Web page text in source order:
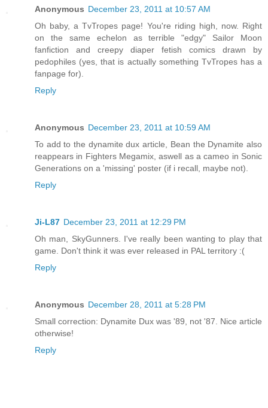
Anonymous December 23, 2011 at 10:57 AM
Oh baby, a TvTropes page! You're riding high, now. Right
on the same echelon as terrible "edgy" Sailor Moon
fanfiction and creepy diaper fetish comics drawn by
pedophiles (yes, that is actually something TvTropes has a
fanpage for).
Reply
Anonymous December 23, 2011 at 10:59 AM
To add to the dynamite dux article, Bean the Dynamite also
reappears in Fighters Megamix, aswell as a cameo in Sonic
Generations on a 'missing' poster (if i recall, maybe not).
Reply
Ji-L87 December 23, 2011 at 12:29 PM
Oh man, SkyGunners. I've really been wanting to play that
game. Don't think it was ever released in PAL territory :(
Reply
Anonymous December 28, 2011 at 5:28 PM
Small correction: Dynamite Dux was '89, not '87. Nice article
otherwise!
Reply